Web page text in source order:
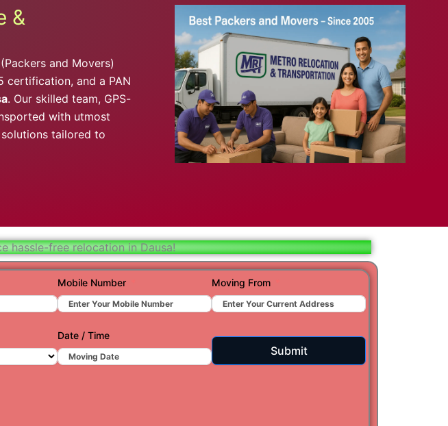
Hyderabad
Jaipur
Jamnagar
Kolkata
Surat
Udaipur
Vadodara
Vapi
&
and Movers)
certification, and a PAN
. Our skilled team, GPS-
with utmost
tailored to
hassle-free relocation in Dausa!
Mobile Number Moving From
Date / Time
Submit